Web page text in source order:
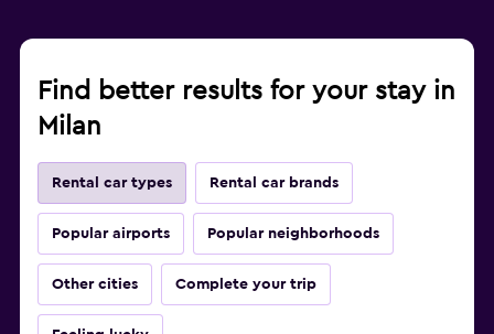
Find better results for your stay in
Milan
Rental car types Rental car brands
Popular airports Popular neighborhoods
Other cities Complete your trip